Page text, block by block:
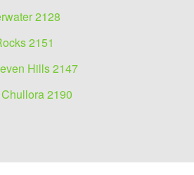
2128
2151
Hills 2147
2190